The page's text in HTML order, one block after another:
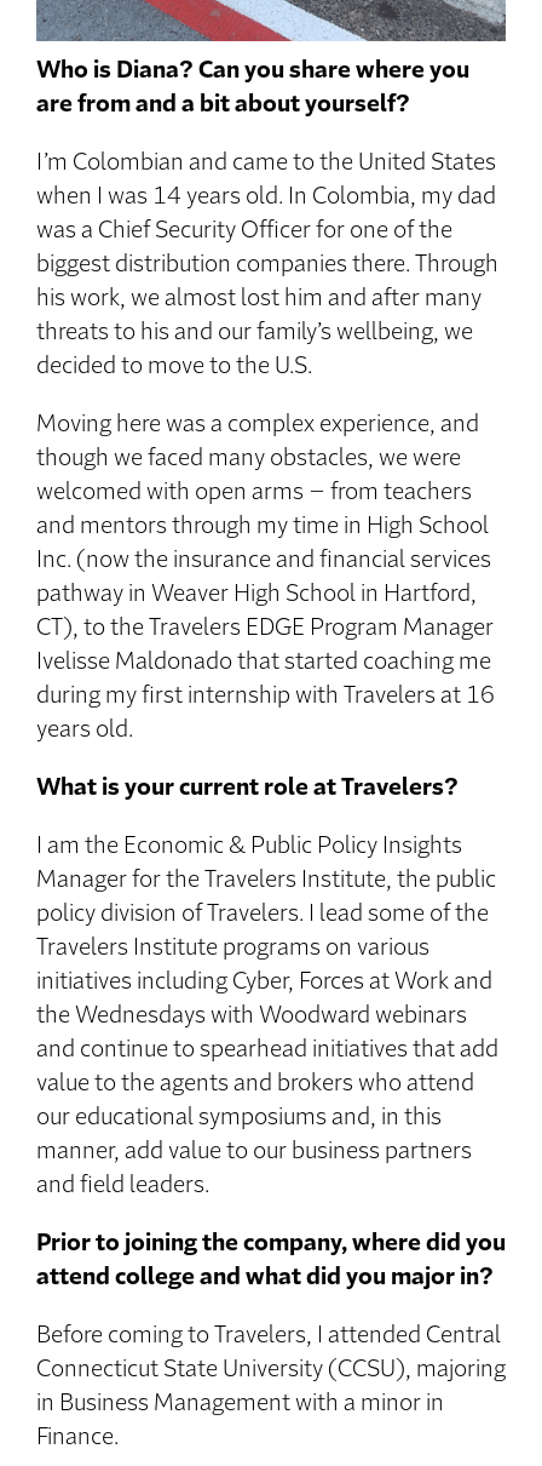
Who is Diana? Can you share where you
are from and a bit about yourself?
I’m Colombian and came to the United States
when I was 14 years old. In Colombia, my dad
was a Chief Security Officer for one of the
biggest distribution companies there. Through
his work, we almost lost him and after many
threats to his and our family’s wellbeing, we
decided to move to the U.S.
Moving here was a complex experience, and
though we faced many obstacles, we were
welcomed with open arms – from teachers
and mentors through my time in High School
Inc. (now the insurance and financial services
pathway in Weaver High School in Hartford,
CT), to the Travelers EDGE Program Manager
Ivelisse Maldonado that started coaching me
during my first internship with Travelers at 16
years old.
What is your current role at Travelers?
I am the Economic & Public Policy Insights
Manager for the Travelers Institute, the public
policy division of Travelers. I lead some of the
Travelers Institute programs on various
initiatives including Cyber, Forces at Work and
the Wednesdays with Woodward webinars
and continue to spearhead initiatives that add
value to the agents and brokers who attend
our educational symposiums and, in this
manner, add value to our business partners
and field leaders.
Prior to joining the company, where did you
attend college and what did you major in?
Before coming to Travelers, I attended Central
Connecticut State University (CCSU), majoring
in Business Management with a minor in
Finance.